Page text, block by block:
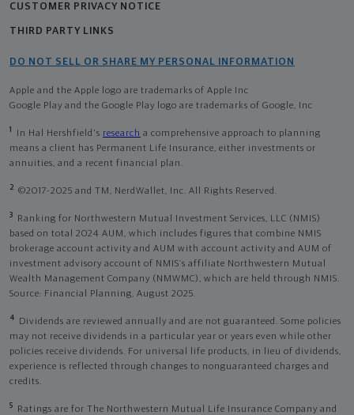
CUSTOMER PRIVACY NOTICE
THIRD PARTY LINKS
DO NOT SELL OR SHARE MY PERSONAL INFORMATION
Apple and the Apple logo are trademarks of Apple Inc
Google Play and the Google Play logo are trademarks of Google, Inc
1 In Hal Hershfield's research a comprehensive approach to planning
means a client has Permanent Life Insurance, either investments or
annuities, and a recent financial plan.
2 ©2017-2025 and TM, NerdWallet, Inc. All Rights Reserved.
3
Ranking for Northwestern Mutual Investment Services, LLC (NMIS)
based on total 2024 AUM, which includes figures that combine NMIS
brokerage account activity and AUM with account activity and AUM of
investment advisory account of NMIS’s affiliate Northwestern Mutual
Wealth Management Company (NMWMC), which are held through NMIS.
Source: Financial Planning, August 2025.
4
Dividends are reviewed annually and are not guaranteed. Some policies
may not receive dividends in a particular year or years even while other
policies receive dividends. For universal life products, in lieu of dividends,
experience is reflected through changes to nonguaranteed charges and
credits.
5
Ratings are for The Northwestern Mutual Life Insurance Company and